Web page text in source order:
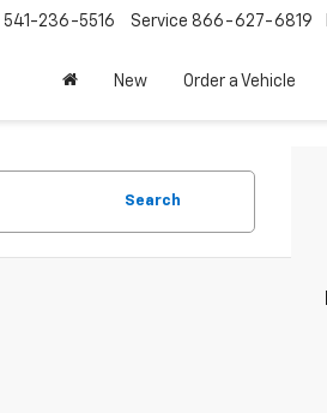
541-236-5516 Service 866-627-6819
New Order a Vehicle
Search